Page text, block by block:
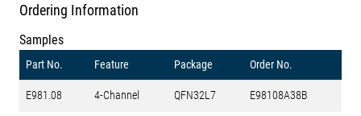
Ordering Information
Samples
Part No. Feature Package Order No.
E981.08 4-Channel QFN32L7 E98108A38B